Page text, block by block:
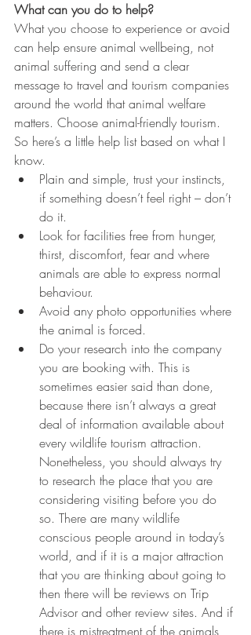
What can you do to help?
What you choose to experience or avoid
can help ensure animal wellbeing, not
animal suffering and send a clear
message to travel and tourism companies
around the world that animal welfare
matters. Choose animal-friendly tourism.
So here’s a little help list based on what I
know.
Plain and simple, trust your instincts,
if something doesn’t feel right – don’t
do it.
Look for facilities free from hunger,
thirst, discomfort, fear and where
animals are able to express normal
behaviour.
Avoid any photo opportunities where
the animal is forced.
Do your research into the company
you are booking with. This is
sometimes easier said than done,
because there isn’t always a great
deal of information available about
every wildlife tourism attraction.
Nonetheless, you should always try
to research the place that you are
considering visiting before you do
so. There are many wildlife
conscious people around in today’s
world, and if it is a major attraction
that you are thinking about going to
then there will be reviews on Trip
Advisor and other review sites. And if
there is mistreatment of the animals